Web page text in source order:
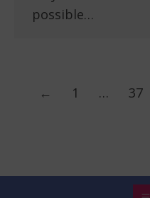
possible…
← 1 … 37